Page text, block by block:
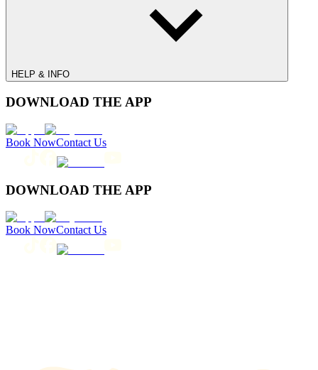
HELP & INFO
DOWNLOAD THE APP
Book NowContact Us
DOWNLOAD THE APP
Book NowContact Us